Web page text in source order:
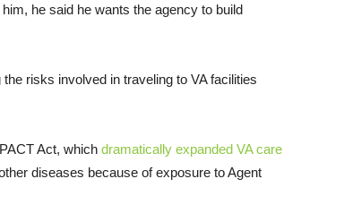
he said he wants the agency to build
risks involved in traveling to VA facilities
Act, which dramatically expanded VA care
diseases because of exposure to Agent